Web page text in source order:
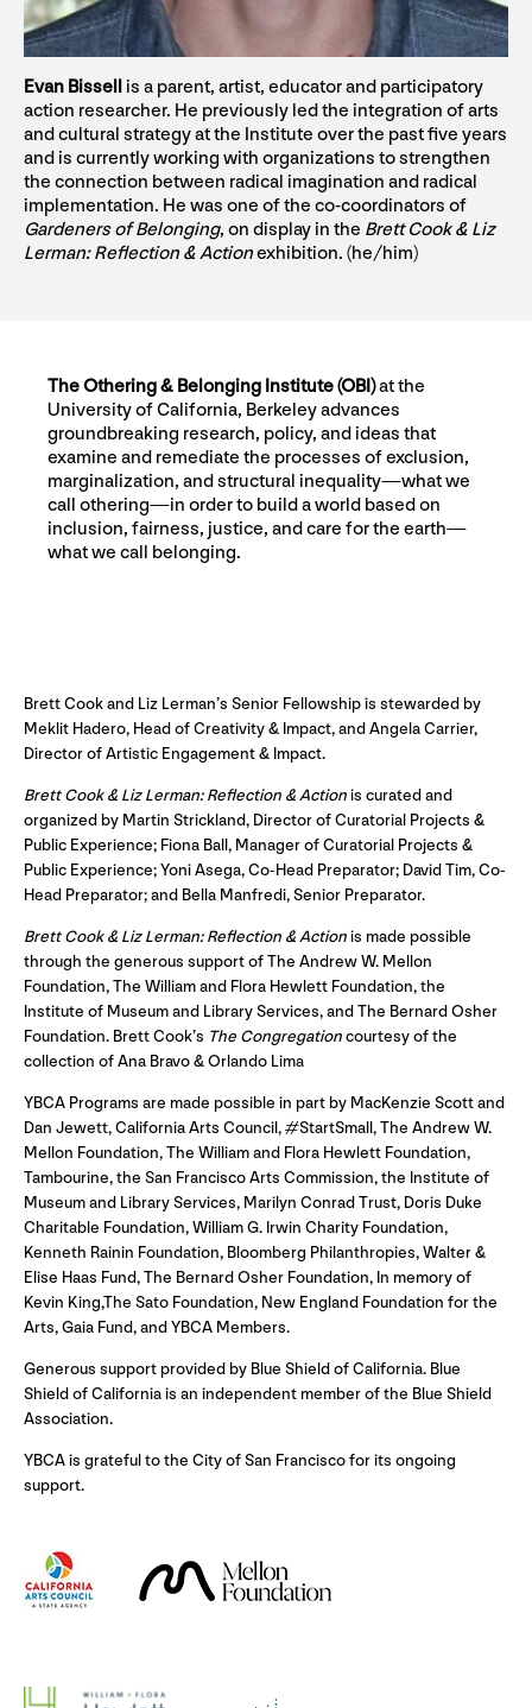
Evan Bissell is a parent, artist, educator and participatory
action researcher. He previously led the integration of arts
and cultural strategy at the Institute over the past five years
and is currently working with organizations to strengthen
the connection between radical imagination and radical
implementation. He was one of the co-coordinators of
Gardeners of Belonging, on display in the Brett Cook & Liz
Lerman: Reflection & Actionexhibition. (he/him)
The Othering & Belonging Institute (OBI)at the
University of California, Berkeley advances
groundbreaking research, policy, and ideas that
examine and remediate the processes of exclusion,
marginalization, and structural inequality—what we
call othering—in order to build a world based on
inclusion, fairness, justice, and care for the earth—
what we call belonging.
Brett Cook and Liz Lerman’s Senior Fellowship is stewarded by
Meklit Hadero, Head of Creativity & Impact, and Angela Carrier,
Director of Artistic Engagement & Impact.
Brett Cook & Liz Lerman: Reflection & Actionis curated and
organized by Martin Strickland, Director of Curatorial Projects &
Public Experience; Fiona Ball, Manager of Curatorial Projects &
Public Experience; Yoni Asega, Co-Head Preparator; David Tim, Co-
Head Preparator; and Bella Manfredi, Senior Preparator.
Brett Cook & Liz Lerman: Reflection & Actionis made possible
through the generous support of The Andrew W. Mellon
Foundation, The William and Flora Hewlett Foundation, the
Institute of Museum and Library Services, and The Bernard Osher
Foundation. Brett Cook’s The Congregationcourtesy of the
collection of Ana Bravo & Orlando Lima
YBCA Programs are made possible in part by MacKenzie Scott and
Dan Jewett, California Arts Council, #StartSmall, The Andrew W.
Mellon Foundation, The William and Flora Hewlett Foundation,
Tambourine, the San Francisco Arts Commission, the Institute of
Museum and Library Services, Marilyn Conrad Trust, Doris Duke
Charitable Foundation, William G. Irwin Charity Foundation,
Kenneth Rainin Foundation, Bloomberg Philanthropies, Walter &
Elise Haas Fund, The Bernard Osher Foundation, In memory of
Kevin King,The Sato Foundation, New England Foundation for the
Arts, Gaia Fund, and YBCA Members.
Generous support provided by Blue Shield of California. Blue
Shield of California is an independent member of the Blue Shield
Association.
YBCA is grateful to the City of San Francisco for its ongoing
support.